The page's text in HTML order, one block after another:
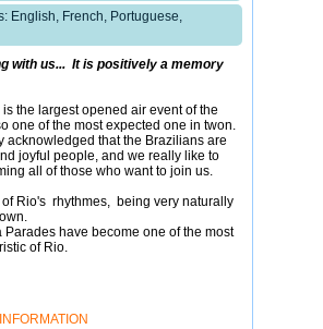
English, French, Portuguese,
with us... It is positively a memory
the largest opened air event of the
one of the most expected one in twon.
acknowledged that the Brazilians are
joyful people, and we really like to
all of those who want to join us.
Rio's rhythmes, being very naturally
Parades have become one of the most
of Rio.